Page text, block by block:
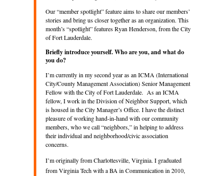
Our “member spotlight” feature aims to share our members’
stories and bring us closer together as an organization. This
month’s “spotlight” features Ryan Henderson, from the City
of Fort Lauderdale.
Briefly introduce yourself. Who are you, and whatdo
you do?
I’m currently in my second year as an ICMA (International
City/County Management Association) Senior Management
Fellow with the City of Fort Lauderdale. As an ICMA
fellow, I work in the Division of Neighbor Support, which
is housed in the City Manager’s Office. I have the distinct
pleasure of working hand-in-hand with our community
members, who we call “neighbors,” in helping to address
their individual and neighborhood/civic association
concerns.
I’m originally from Charlottesville, Virginia. I graduated
from Virginia Tech with a BA in Communication in 2010,